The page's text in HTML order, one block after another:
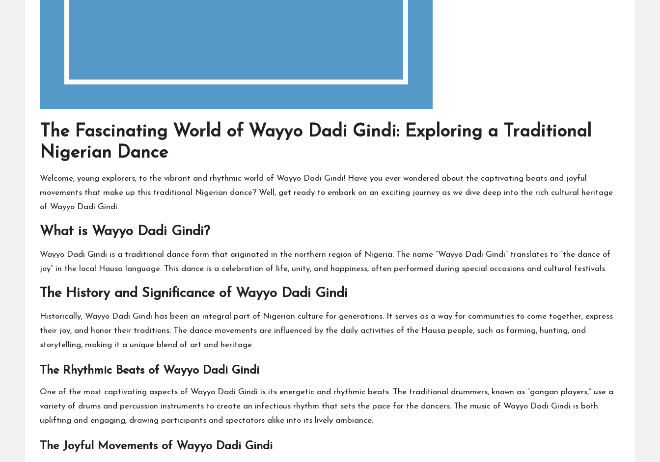
The Fascinating World of Wayyo Dadi Gindi: Exploring a Traditional
Nigerian Dance
Welcome, young explorers, to the vibrant and rhythmic world of Wayyo Dadi Gindi! Have you ever wondered about the captivating beats and joyful
movements that make up this traditional Nigerian dance? Well, get ready to embark on an exciting journey as we dive deep into the rich cultural heritage
of Wayyo Dadi Gindi.
What is Wayyo Dadi Gindi?
Wayyo Dadi Gindi is a traditional dance form that originated in the northern region of Nigeria. The name “Wayyo Dadi Gindi” translates to “the dance of
joy” in the local Hausa language. This dance is a celebration of life, unity, and happiness, often performed during special occasions and cultural festivals.
The History and Significance of Wayyo Dadi Gindi
Historically, Wayyo Dadi Gindi has been an integral part of Nigerian culture for generations. It serves as a way for communities to come together, express
their joy, and honor their traditions. The dance movements are influenced by the daily activities of the Hausa people, such as farming, hunting, and
storytelling, making it a unique blend of art and heritage.
The Rhythmic Beats of Wayyo Dadi Gindi
One of the most captivating aspects of Wayyo Dadi Gindi is its energetic and rhythmic beats. The traditional drummers, known as “gangan players,” use a
variety of drums and percussion instruments to create an infectious rhythm that sets the pace for the dancers. The music of Wayyo Dadi Gindi is both
uplifting and engaging, drawing participants and spectators alike into its lively ambiance.
The Joyful Movements of Wayyo Dadi Gindi